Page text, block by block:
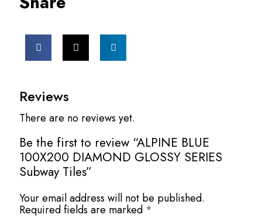
Reviews
There are no reviews yet.
Be the first to review “ALPINE BLUE
100X200 DIAMOND GLOSSY SERIES
Subway Tiles”
Your email address will not be published.
Required fields are marked *